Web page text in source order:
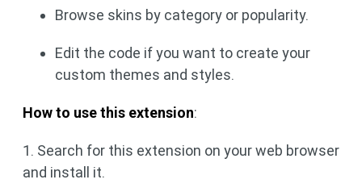
Browse skins by category or popularity.
Edit the code if you want to create your
custom themes and styles.
How to use this extension:
1. Search for this extension on your web browser
and install it.